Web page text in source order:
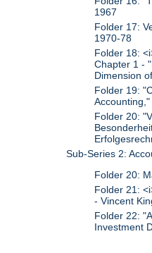
1967
Folder 17:
1970-78
Folder 18:
Chapter 1 -
Dimension
Folder 19:
Folder 20:
Sub-Series 2:
Folder 20:
Folder 21:
- Vincent
Folder 22:
Investment